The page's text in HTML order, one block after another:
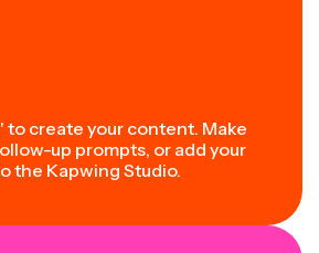
to create your content. Make
up prompts, or add your
the Kapwing Studio.